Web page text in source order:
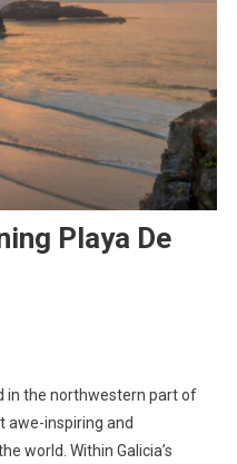
Playa De
in the northwestern part of
awe-inspiring and
world. Within Galicia’s